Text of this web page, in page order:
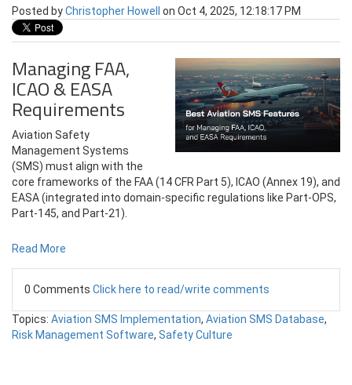
Posted byChristopher Howell on Oct 4, 2025, 12:18:17 PM
Managing FAA,
ICAO & EASA
Requirements
Aviation Safety
Management Systems
(SMS) must align with the
core frameworks of the FAA (14 CFR Part 5), ICAO (Annex 19), and
EASA (integrated into domain-specific regulations like Part-OPS,
Part-145, and Part-21).
Read More
0 Comments Click here to read/write comments
Topics: Aviation SMS Implementation, Aviation SMS Database,
Risk Management Software, Safety Culture